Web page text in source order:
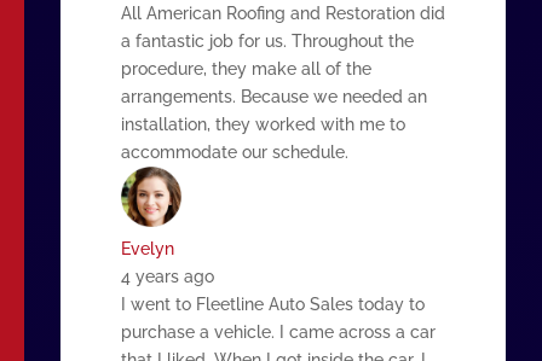
All American Roofing and Restoration did
a fantastic job for us. Throughout the
procedure, they make all of the
arrangements. Because we needed an
installation, they worked with me to
accommodate our schedule.
Evelyn
4 years ago
I went to Fleetline Auto Sales today to
purchase a vehicle. I came across a car